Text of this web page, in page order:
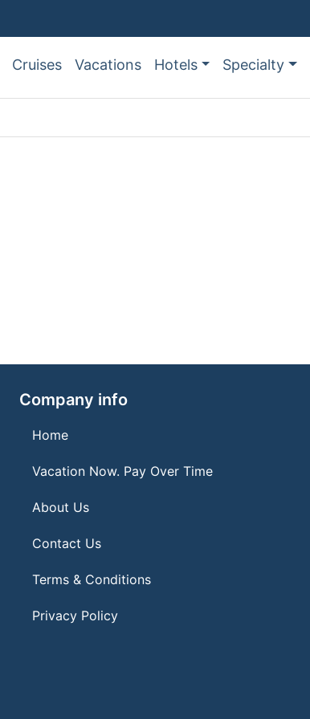
Cruises Vacations Hotels Specialty
Company info
Home
Vacation Now. Pay Over Time
About Us
Contact Us
Terms & Conditions
Privacy Policy